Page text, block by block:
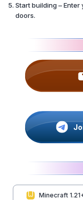
Start building –
doors.
Minecraft